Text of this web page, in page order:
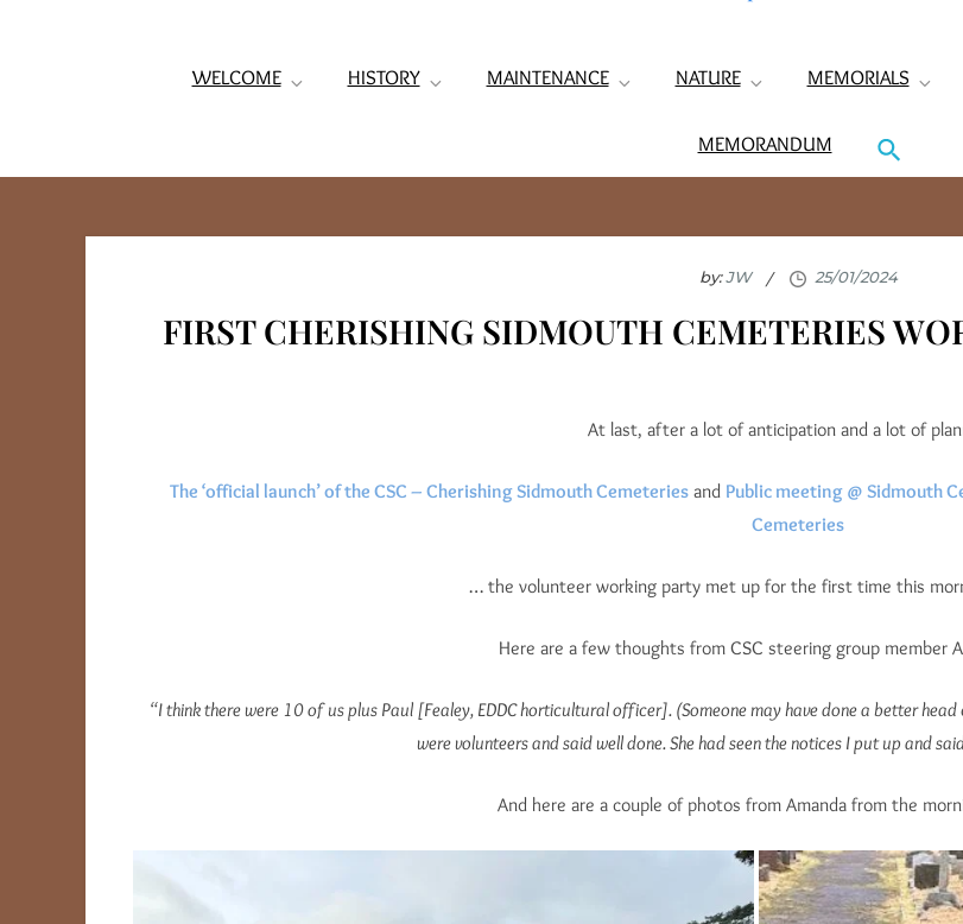
WELCOME HISTORY MAINTENANCE NATURE MEMORIALS
MEMORANDUM
by:JW
FIRST CHERISHING SIDMOUTH CEMETERIES
At last, after a lot of anticipation and a lot of
The ‘official launch’ of the CSC – Cherishing Sidmouth Cemeteriesand Public meeting @ Sidmouth
Cemeteries
… the volunteer working party met up for the first time this
Here are a few thoughts from CSC steering group member
“I think there were 10 of us plus Paul [Fealey, EDDC horticultural officer]. (Someone may have done a better
were volunteers and said well done. She had seen the notices I put up and
And here are a couple of photos from Amanda from the